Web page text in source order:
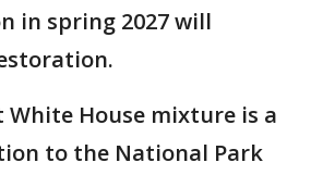
in spring 2027 will
White House mixture is a
to the National Park